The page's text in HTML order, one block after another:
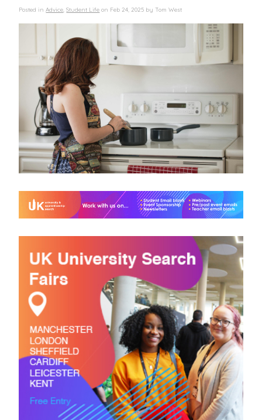
Posted inAdvice,Student Life on Feb 24, 2025 byTom West